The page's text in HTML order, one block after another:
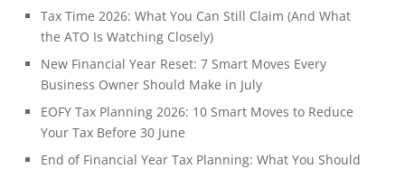
Tax Time 2026: What You Can Still Claim (And What
the ATO Is Watching Closely)
New Financial Year Reset: 7 Smart Moves Every
Business Owner Should Make in July
EOFY Tax Planning 2026: 10 Smart Moves to Reduce
Your Tax Before 30 June
End of Financial Year Tax Planning: What You Should